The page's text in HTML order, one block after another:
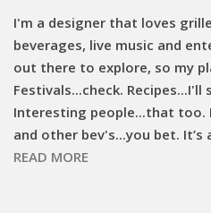
I'm a designer that loves
beverages, live music and
out there to explore, so my
Festivals...check. Recipes...I'll
Interesting people...that too.
and other bev's...you bet.
READ MORE